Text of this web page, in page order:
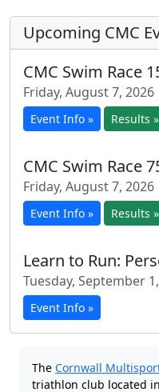
Upcoming CMC
CMC Swim Race
Friday, August 7, 2026
Event Info » Results »
CMC Swim Race
Friday, August 7, 2026
Event Info » Results »
Learn to Run:
Tuesday, September
Event Info »
The Cornwall
triathlon club located